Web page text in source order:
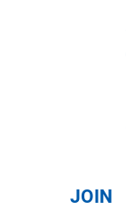
JOIN